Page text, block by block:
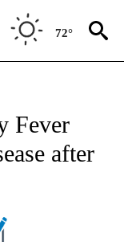
72°
Fever
after